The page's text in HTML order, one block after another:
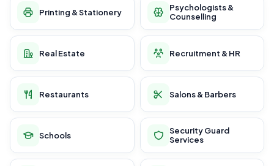
Printing & Stationery
Psychologists &
Counselling
Real Estate Recruitment & HR
Restaurants Salons & Barbers
Schools
Security Guard
Services